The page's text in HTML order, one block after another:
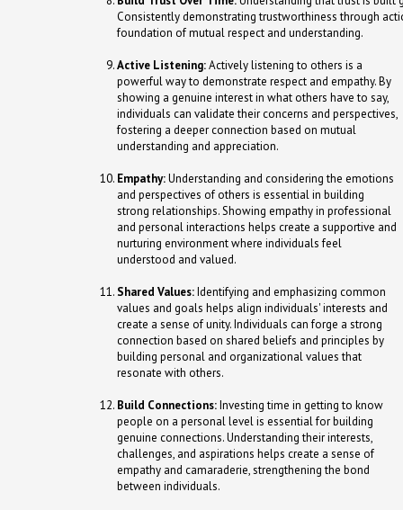
Consistently demonstrating trustworthiness through
foundation of mutual respect and understanding.
Active Listening:Actively listening to others is a
powerful way to demonstrate respect and empathy. By
showing a genuine interest in what others have to say,
individuals can validate their concerns and perspectives,
fostering a deeper connection based on mutual
understanding and appreciation.
Empathy:Understanding and considering the emotions
and perspectives of others is essential in building
strong relationships. Showing empathy in professional
and personal interactions helps create a supportive and
nurturing environment where individuals feel
understood and valued.
Shared Values:Identifying and emphasizing common
values and goals helps align individuals' interests and
create a sense of unity. Individuals can forge a strong
connection based on shared beliefs and principles by
building personal and organizational values that
resonate with others.
Build Connections:Investing time in getting to know
people on a personal level is essential for building
genuine connections. Understanding their interests,
challenges, and aspirations helps create a sense of
empathy and camaraderie, strengthening the bond
between individuals.